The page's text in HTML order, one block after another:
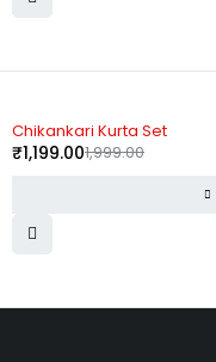
Chikankari Kurta Set
1,999.00
₹1,199.00